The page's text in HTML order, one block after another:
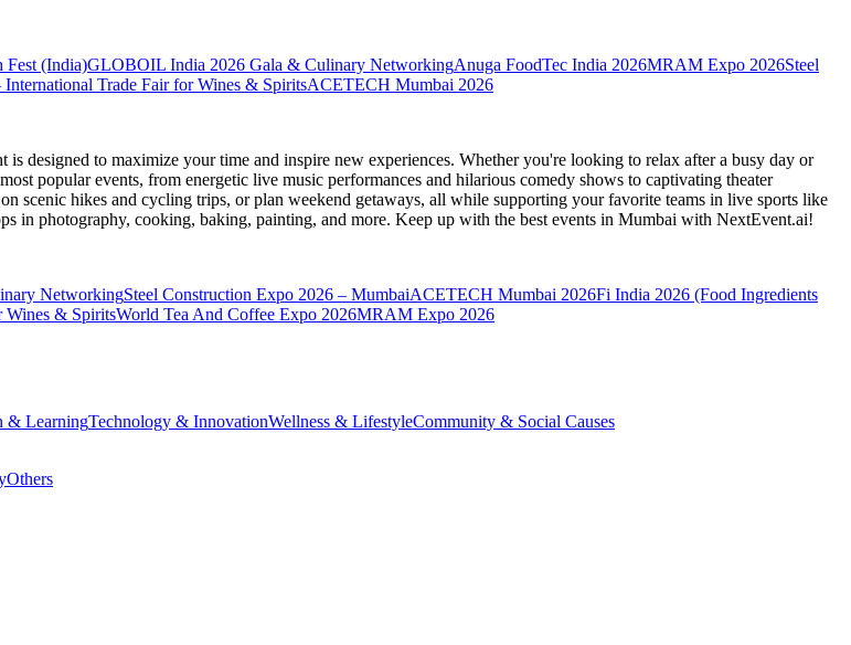
Fest (India)GLOBOIL India 2026 Gala & Culinary NetworkingAnuga FoodTec India 2026MRAM Expo 2026Steel
Trade Fair for Wines & SpiritsACETECH Mumbai 2026
is designed to maximize your time and inspire new experiences. Whether you're looking to relax after a busy day or
popular events, from energetic live music performances and hilarious comedy shows to captivating theater
scenic hikes and cycling trips, or plan weekend getaways, all while supporting your favorite teams in live sports like
in photography, cooking, baking, painting, and more. Keep up with the best events in Mumbai with NextEvent.ai!
NetworkingSteel Construction Expo 2026 – MumbaiACETECH Mumbai 2026Fi India 2026 (Food Ingredients
Wines & SpiritsWorld Tea And Coffee Expo 2026MRAM Expo 2026
& LearningTechnology & InnovationWellness & LifestyleCommunity & Social Causes
Others